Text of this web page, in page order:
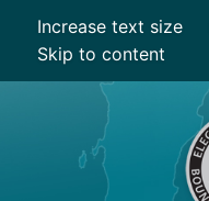
Increase text size
Skip to content